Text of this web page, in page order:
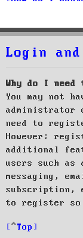
Login
Why do I
You may not
administrator
need to
However;
additional
users such as
messaging,
subscription,
to register so
Top